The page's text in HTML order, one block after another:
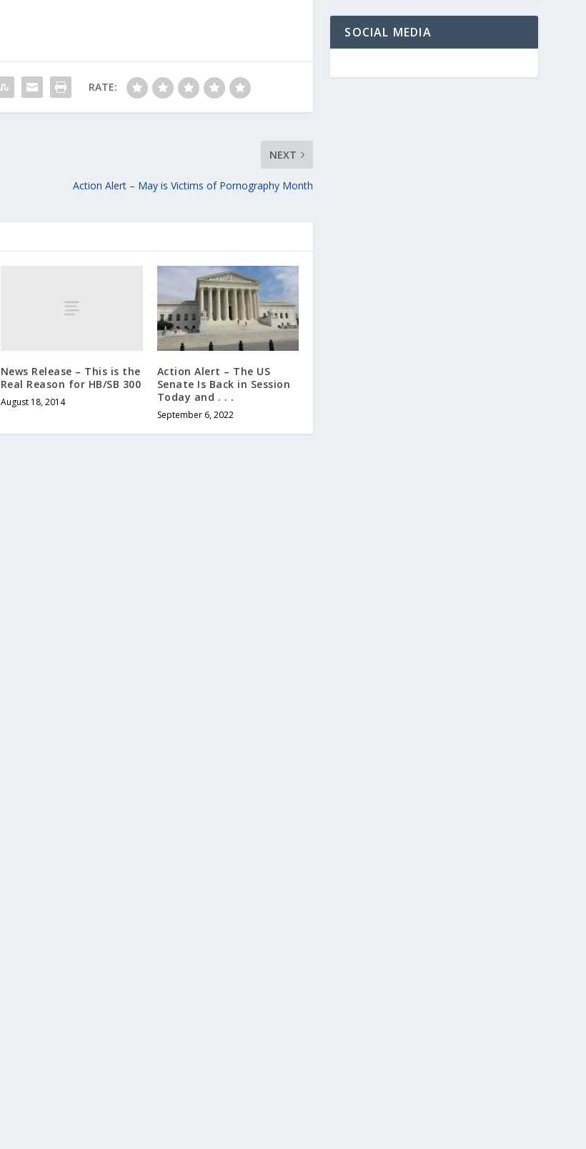
RATE:
NEXT
Action Alert – May is Victims of Pornography Month
News Release – This is the
Real Reason for HB/SB 300
August 18, 2014
Action Alert – The US
Senate Is Back in Session
Today and . . .
September 6, 2022
SOCIAL MEDIA